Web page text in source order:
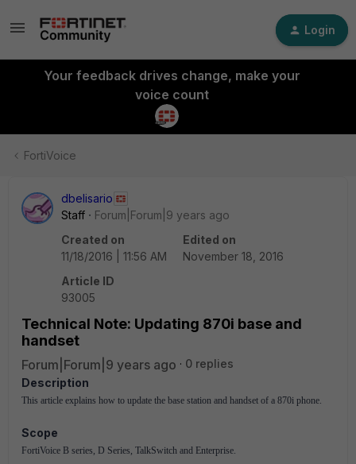
Login
Your feedback drives change, make your
voice count
FortiVoice
dbelisario
Staff
Forum|Forum|9 years ago
Created on
11/18/2016 | 11:56 AM
Edited on
November 18, 2016
Article ID
93005
Technical Note: Updating 870i base and
handset
Forum|Forum|9 years ago
0 replies
Description
This article explains how to update the base station and handset of a 870i phone.
Scope
FortiVoice B series, D Series, TalkSwitch and Enterprise.